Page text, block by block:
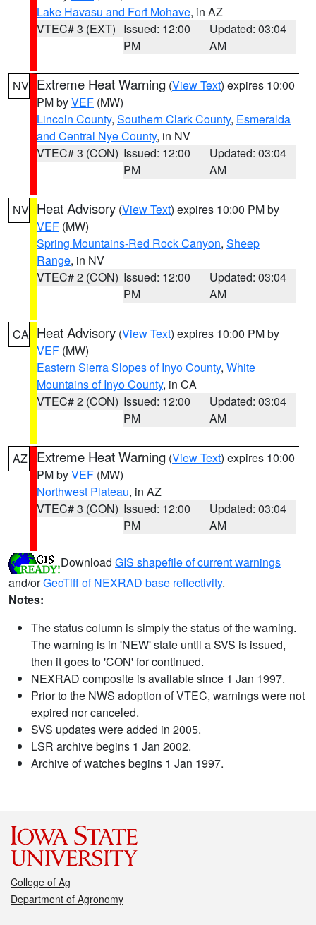
Lake Havasu and Fort Mohave, in AZ
VTEC# 3 (EXT) Issued: 12:00
PM
Updated: 03:04
AM
NV Extreme Heat Warning (View Text) expires 10:00
PM byVEF (MW)
Lincoln County, Southern Clark County, Esmeralda
and Central Nye County, in NV
VTEC# 3 (CON) Issued: 12:00
PM
Updated: 03:04
AM
NV Heat Advisory (View Text) expires 10:00 PM by
VEF (MW)
Spring Mountains-Red Rock Canyon, Sheep
Range, in NV
VTEC# 2 (CON) Issued: 12:00
PM
Updated: 03:04
AM
CA Heat Advisory (View Text) expires 10:00 PM by
VEF (MW)
Eastern Sierra Slopes of Inyo County, White
Mountains of Inyo County, in CA
VTEC# 2 (CON) Issued: 12:00
PM
Updated: 03:04
AM
AZ Extreme Heat Warning (View Text) expires 10:00
PM byVEF (MW)
Northwest Plateau, in AZ
VTEC# 3 (CON) Issued: 12:00
PM
Updated: 03:04
AM
Download GIS shapefile of current warnings
and/orGeoTiff of NEXRAD base reflectivity.
Notes:
The status column is simply the status of the warning.
The warning is in 'NEW' state until a SVS is issued,
then it goes to 'CON' for continued.
NEXRAD composite is available since 1 Jan 1997.
Prior to the NWS adoption of VTEC, warnings were not
expired nor canceled.
SVS updates were added in 2005.
LSR archive begins 1 Jan 2002.
Archive of watches begins 1 Jan 1997.
College of Ag
Department of Agronomy